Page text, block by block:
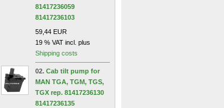
81417236059
81417236103
59,44 EUR
19 % VAT incl. plus
Shipping costs
02. Cab tilt pump for
MAN TGA, TGM, TGS,
TGX rep. 81417236130
81417236135